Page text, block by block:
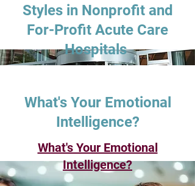
Styles in Nonprofit and
For-Profit Acute Care
Hospitals
What's Your Emotional
Intelligence?
What's Your Emotional
Intelligence?